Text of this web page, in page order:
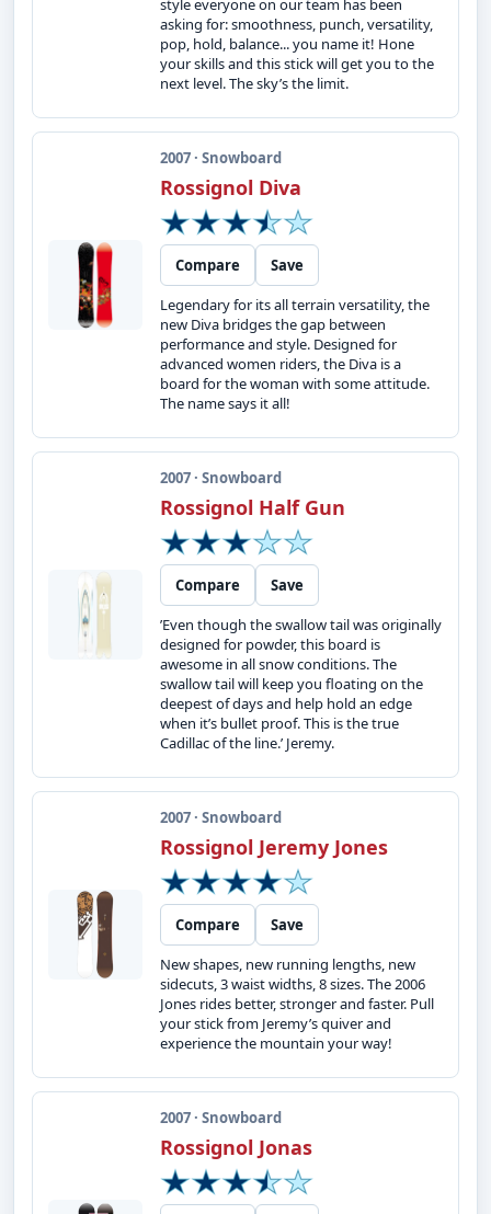
style everyone on our team has been
asking for: smoothness, punch, versatility,
pop, hold, balance... you name it! Hone
your skills and this stick will get you to the
next level. The sky’s the limit.
2007 · Snowboard
Rossignol Diva
Compare
Save
Legendary for its all terrain versatility, the
new Diva bridges the gap between
performance and style. Designed for
advanced women riders, the Diva is a
board for the woman with some attitude.
The name says it all!
2007 · Snowboard
Rossignol Half Gun
Compare
Save
’Even though the swallow tail was originally
designed for powder, this board is
awesome in all snow conditions. The
swallow tail will keep you floating on the
deepest of days and help hold an edge
when it’s bullet proof. This is the true
Cadillac of the line.’ Jeremy.
2007 · Snowboard
Rossignol Jeremy Jones
Compare
Save
New shapes, new running lengths, new
sidecuts, 3 waist widths, 8 sizes. The 2006
Jones rides better, stronger and faster. Pull
your stick from Jeremy’s quiver and
experience the mountain your way!
2007 · Snowboard
Rossignol Jonas